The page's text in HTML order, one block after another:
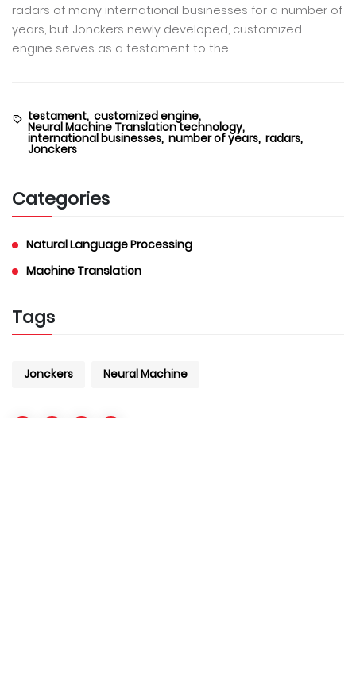
radars of many international businesses for a number of
years, but Jonckers newly developed, customized
engine serves as a testament to the ...
testament, customized engine,
Neural Machine Translation technology,
international businesses, number of years, radars,
Jonckers
Categories
Natural Language Processing
Machine Translation
Tags
Jonckers Neural Machine